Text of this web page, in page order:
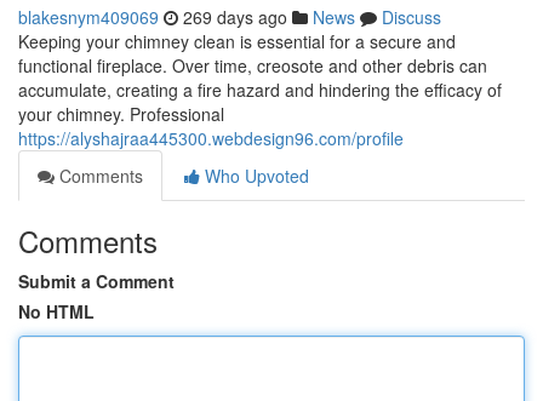
blakesnym409069 269 days ago News
Discuss
Keeping your chimney clean is essential for a secure and
functional fireplace. Over time, creosote and other debris can
accumulate, creating a fire hazard and hindering the efficacy of
your chimney. Professional
https://alyshajraa445300.webdesign96.com/profile
Comments
Who Upvoted
Comments
Submit a Comment
No HTML